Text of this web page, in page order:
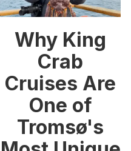
Why King
Crab
Cruises Are
One of
Tromsø's